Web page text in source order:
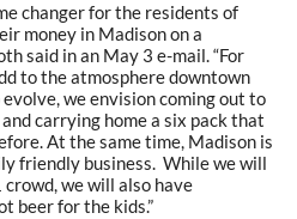
changer for the residents of
money in Madison on a
said in an May 3 e-mail. “For
to the atmosphere downtown
we envision coming out to
carrying home a six pack that
At the same time, Madison is
friendly business. While we will
we will also have
beer for the kids.”